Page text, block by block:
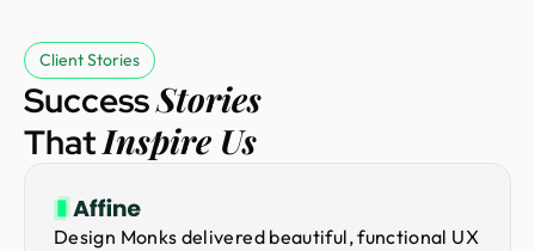
Client Stories
SuccessStories
ThatInspire Us
Design Monks delivered beautiful, functional UX